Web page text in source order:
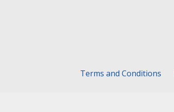
Terms and Conditions